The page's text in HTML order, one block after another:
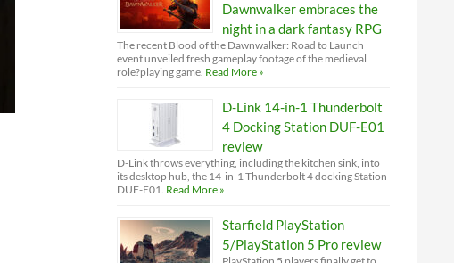
Dawnwalker embraces the
night in a dark fantasy RPG
The recent Blood of the Dawnwalker: Road to Launch
event unveiled fresh gameplay footage of the medieval
role?playing game. Read More »
D-Link 14-in-1 Thunderbolt
4 Docking Station DUF-E01
review
D-Link throws everything, including the kitchen sink, into
its desktop hub, the 14-in-1 Thunderbolt 4 docking Station
DUF-E01. Read More »
Starfield PlayStation
5/PlayStation 5 Pro review